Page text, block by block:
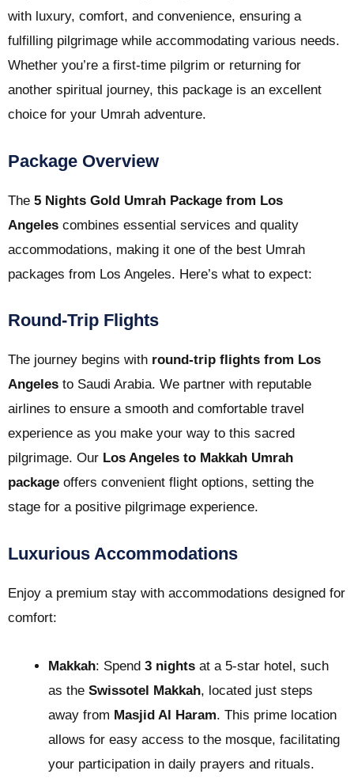
with luxury, comfort, and convenience, ensuring a
fulfilling pilgrimage while accommodating various needs.
Whether you’re a first-time pilgrim or returning for
another spiritual journey, this package is an excellent
choice for your Umrah adventure.
Package Overview
The 5 Nights Gold Umrah Package from Los
Angeles combines essential services and quality
accommodations, making it one of the best Umrah
packages from Los Angeles. Here’s what to expect:
Round-Trip Flights
The journey begins with round-trip flights from Los
Angeles to Saudi Arabia. We partner with reputable
airlines to ensure a smooth and comfortable travel
experience as you make your way to this sacred
pilgrimage. Our Los Angeles to Makkah Umrah
package offers convenient flight options, setting the
stage for a positive pilgrimage experience.
Luxurious Accommodations
Enjoy a premium stay with accommodations designed for
comfort:
Makkah: Spend 3 nights at a 5-star hotel, such
as the Swissotel Makkah, located just steps
away from Masjid Al Haram. This prime location
allows for easy access to the mosque, facilitating
your participation in daily prayers and rituals.